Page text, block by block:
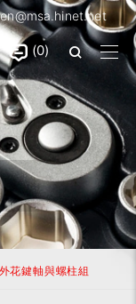
0
外花鍵軸與螺柱組